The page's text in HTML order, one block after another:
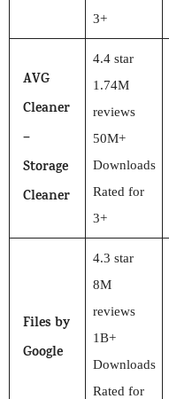
3+
AVG
Cleaner
–
Storage
Cleaner
4.4 star
1.74M
reviews
50M+
Downloads
Rated for
3+
Files by
Google
4.3 star
8M
reviews
1B+
Downloads
Rated for